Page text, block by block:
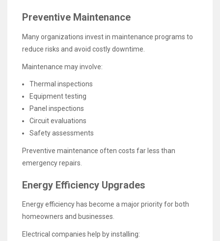
Preventive Maintenance
Many organizations invest in maintenance programs to
reduce risks and avoid costly downtime.
Maintenance may involve:
Thermal inspections
Equipment testing
Panel inspections
Circuit evaluations
Safety assessments
Preventive maintenance often costs far less than
emergency repairs.
Energy Efficiency Upgrades
Energy efficiency has become a major priority for both
homeowners and businesses.
Electrical companies help by installing: